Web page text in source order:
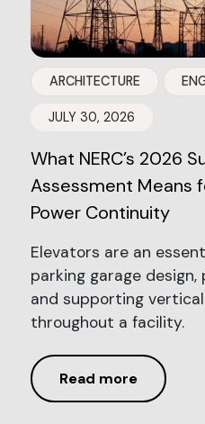
ARCHITECTURE
JULY 30, 2026
What NERC’s 2026
Assessment Means
Power Continuity
Elevators are an
parking garage
and supporting
throughout a facility.
Read more